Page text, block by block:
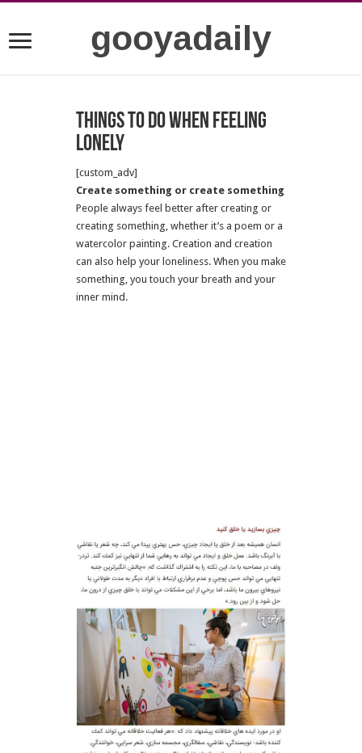
gooyadaily
Things to do when feeling
lonely
[custom_adv]
Create something or create something
People always feel better after creating or
creating something, whether it’s a poem or a
watercolor painting. Creation and creation
can also help your loneliness. When you make
something, you touch your breath and your
inner mind.